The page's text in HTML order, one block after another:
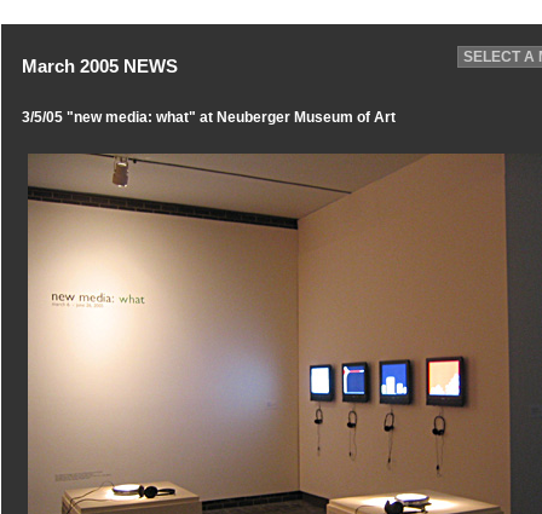
March 2005 NEWS
3/5/05 "new media: what" at Neuberger Museum of Art